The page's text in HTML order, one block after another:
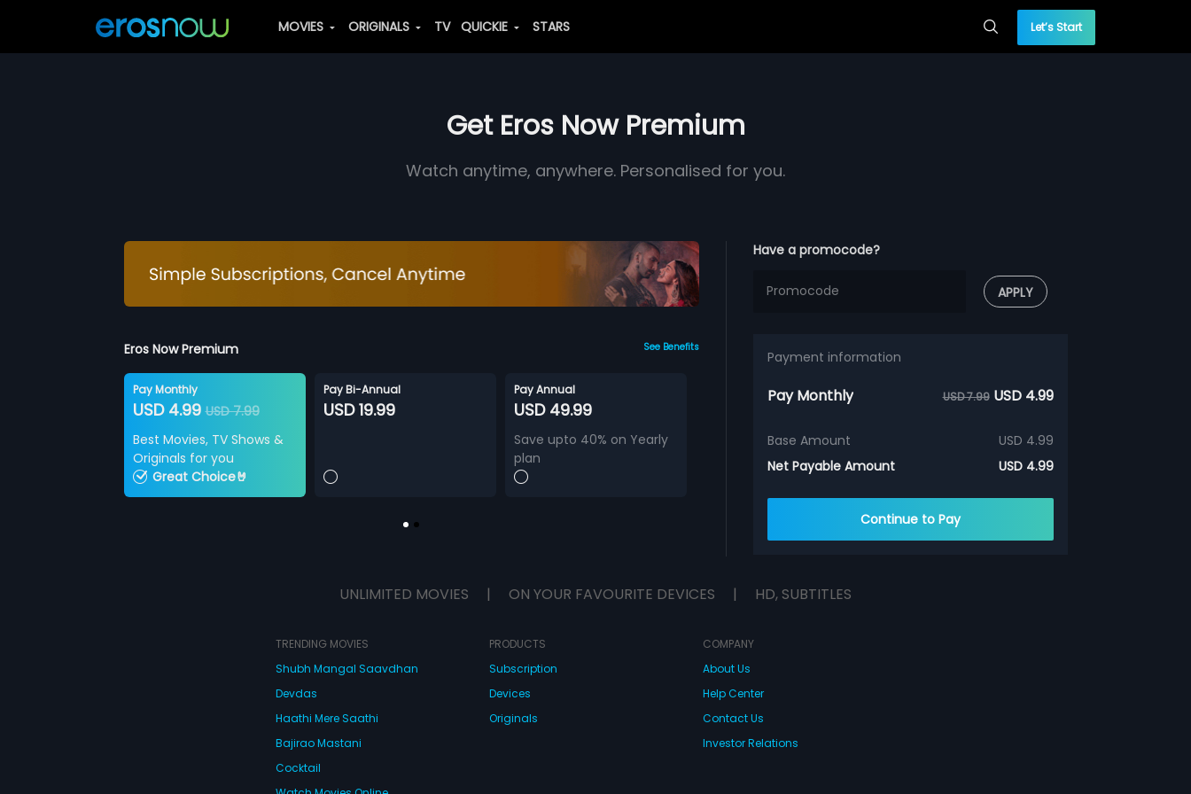
MOVIES ORIGINALS TV QUICKIE STARS Let’s Start
Get Eros Now Premium
Watch anytime, anywhere. Personalised for you.
Eros Now Premium See Benefits
Pay Monthly
USD 4.99USD 7.99
Best Movies, TV Shows &
Originals for you
Great Choice🤘
Pay Bi-Annual
USD 19.99
Pay Annual
USD 49.99
Save upto 40% on Yearly
plan
Have a promocode?
APPLY
Payment information
Pay Monthly USD 7.99 USD 4.99
Base Amount
USD 4.99
Net Payable Amount
USD 4.99
Continue to Pay
UNLIMITED MOVIES | ON YOUR FAVOURITE DEVICES | HD, SUBTITLES
TRENDING MOVIES
Shubh Mangal Saavdhan
Devdas
Haathi Mere Saathi
Bajirao Mastani
Cocktail
PRODUCTS
Subscription
Devices
Originals
COMPANY
About Us
Help Center
Contact Us
Investor Relations